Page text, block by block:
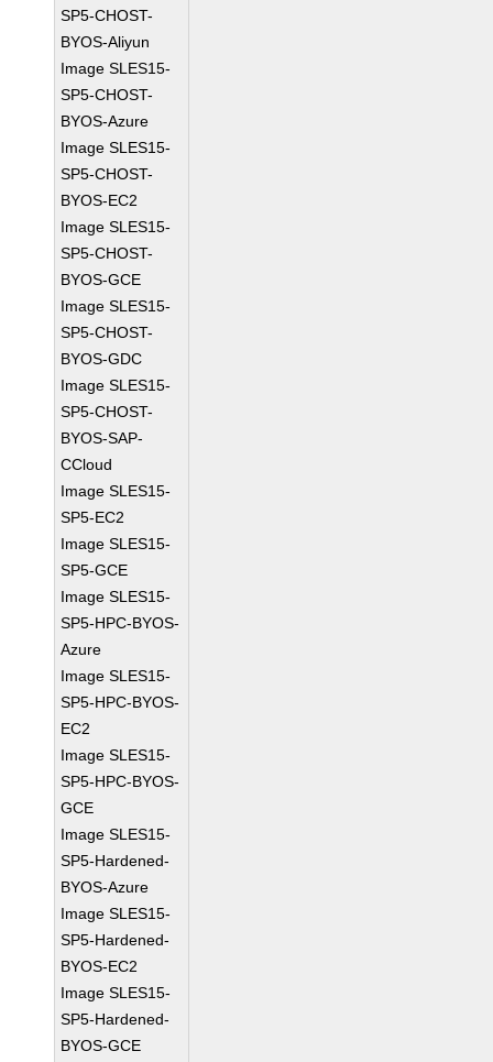
SP5-CHOST-
BYOS-Aliyun
Image SLES15-
SP5-CHOST-
BYOS-Azure
Image SLES15-
SP5-CHOST-
BYOS-EC2
Image SLES15-
SP5-CHOST-
BYOS-GCE
Image SLES15-
SP5-CHOST-
BYOS-GDC
Image SLES15-
SP5-CHOST-
BYOS-SAP-
CCloud
Image SLES15-
SP5-EC2
Image SLES15-
SP5-GCE
Image SLES15-
SP5-HPC-BYOS-
Azure
Image SLES15-
SP5-HPC-BYOS-
EC2
Image SLES15-
SP5-HPC-BYOS-
GCE
Image SLES15-
SP5-Hardened-
BYOS-Azure
Image SLES15-
SP5-Hardened-
BYOS-EC2
Image SLES15-
SP5-Hardened-
BYOS-GCE